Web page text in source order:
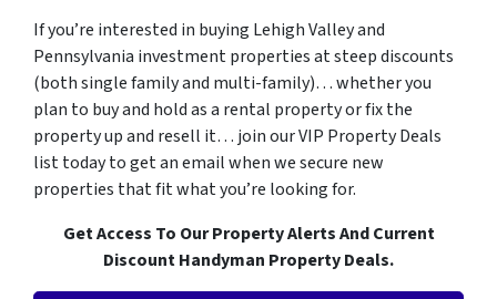
If you’re interested in buying Lehigh Valley and
Pennsylvania investment properties at steep discounts
(both single family and multi-family)… whether you
plan to buy and hold as a rental property or fix the
property up and resell it… join our VIP Property Deals
list today to get an email when we secure new
properties that fit what you’re looking for.
Get Access To Our Property Alerts And Current
Discount Handyman Property Deals.